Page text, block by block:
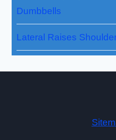
Dumbbells
Lateral Raises